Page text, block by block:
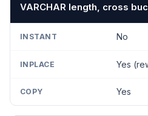
VARCHAR length, cross
No
Yes
Yes